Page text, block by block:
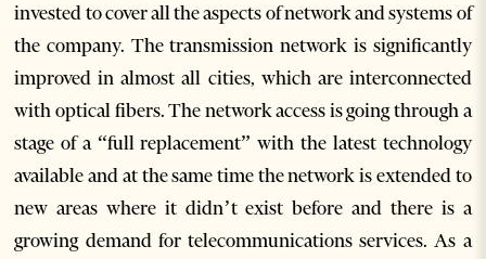
invested to cover all the aspects of network and systems of
the company. The transmission network is significantly
improved in almost all cities, which are interconnected
with optical fibers. The network access is going through a
stage of a “full replacement” with the latest technology
available and at the same time the network is extended to
new areas where it didn’t exist before and there is a
growing demand for telecommunications services. As a